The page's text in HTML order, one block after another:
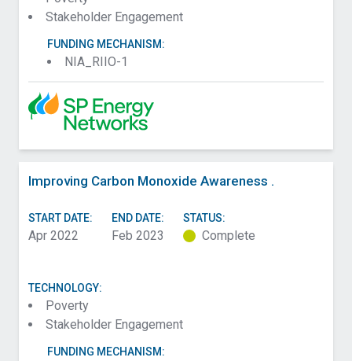
Stakeholder Engagement
FUNDING MECHANISM:
NIA_RIIO-1
Improving Carbon Monoxide Awareness .
START DATE:
Apr 2022
END DATE:
Feb 2023
STATUS:
Complete
TECHNOLOGY:
Poverty
Stakeholder Engagement
FUNDING MECHANISM: